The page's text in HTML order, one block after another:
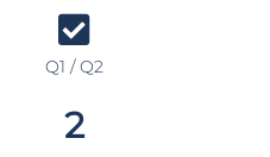
Q1 / Q2
2